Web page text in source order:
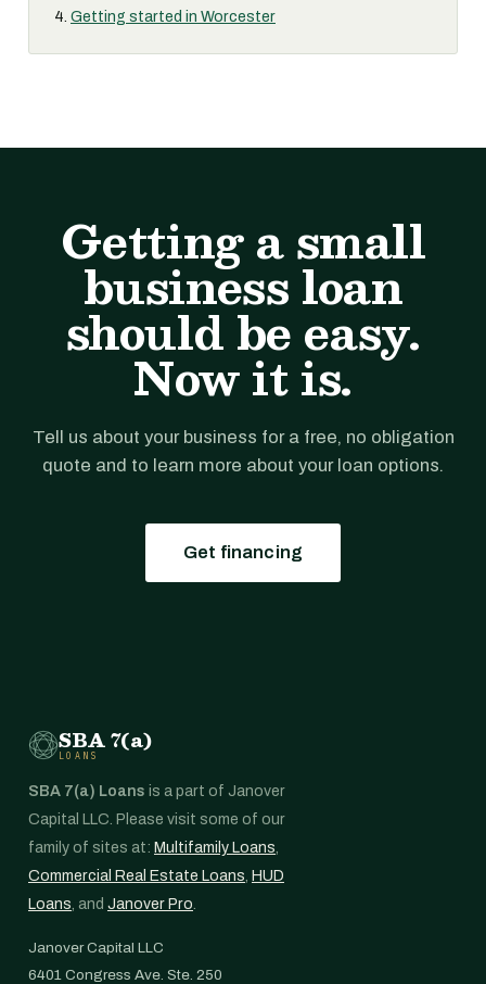
Getting started in Worcester
Getting a small
business loan
should be easy.
Now it is.
Tell us about your business for a free, no obligation
quote and to learn more about your loan options.
Get financing
SBA 7(a)
LOANS
SBA 7(a) Loans is a part of Janover
Capital LLC. Please visit some of our
family of sites at: Multifamily Loans,
Commercial Real Estate Loans, HUD
Loans, and Janover Pro.
Janover Capital LLC
6401 Congress Ave. Ste. 250